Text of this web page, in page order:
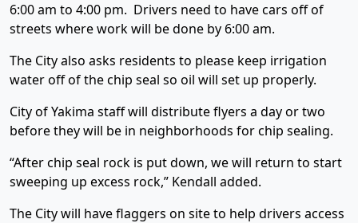
6:00 am to 4:00 pm. Drivers need to have cars off of
streets where work will be done by 6:00 am.
The City also asks residents to please keep irrigation
water off of the chip seal so oil will set up properly.
City of Yakima staff will distribute flyers a day or two
before they will be in neighborhoods for chip sealing.
“After chip seal rock is put down, we will return to start
sweeping up excess rock,” Kendall added.
The City will have flaggers on site to help drivers access